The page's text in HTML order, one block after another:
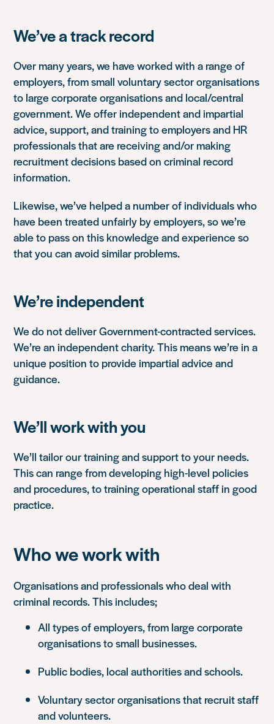
We’ve a track record
Over many years, we have worked with a range of
employers, from small voluntary sector organisations
to large corporate organisations and local/central
government. We offer independent and impartial
advice, support, and training to employers and HR
professionals that are receiving and/or making
recruitment decisions based on criminal record
information.
Likewise, we’ve helped a number of individuals who
have been treated unfairly by employers, so we’re
able to pass on this knowledge and experience so
that you can avoid similar problems.
We’re independent
We do not deliver Government-contracted services.
We’re an independent charity. This means we’re in a
unique position to provide impartial advice and
guidance.
We’ll work with you
We’ll tailor our training and support to your needs.
This can range from developing high-level policies
and procedures, to training operational staff in good
practice.
Who we work with
Organisations and professionals who deal with
criminal records. This includes;
All types of employers, from large corporate
organisations to small businesses.
Public bodies, local authorities and schools.
Voluntary sector organisations that recruit staff
and volunteers.